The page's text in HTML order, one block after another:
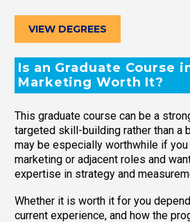
VIEW DEGREES
Is an Graduate Course
Marketing Worth It?
This graduate course can be a
targeted skill-building rather than a
may be especially worthwhile if
marketing or adjacent roles and
expertise in strategy and
Whether it is worth it for you
current experience, and how the